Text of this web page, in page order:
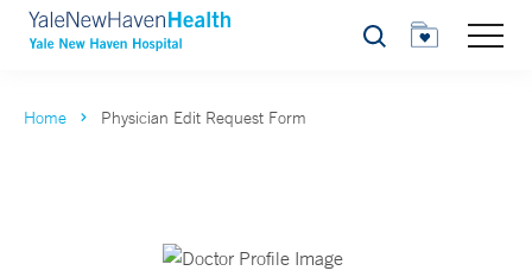
Search
Home Physician Edit Request Form